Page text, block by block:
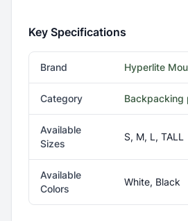
Key Specifications
Brand Hyperlite
Category Backpacking
Available
Sizes
S, M, L, TALL
Available
Colors
White, Black